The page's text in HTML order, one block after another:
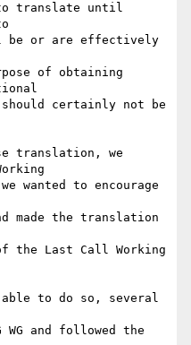
translate until
or are effectively
of obtaining
certainly not be
translation, we
wanted to encourage
made the translation
the Last Call Working
to do so, several
and followed the